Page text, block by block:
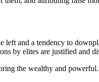
left and a tendency to
by elites are justified and
the wealthy and